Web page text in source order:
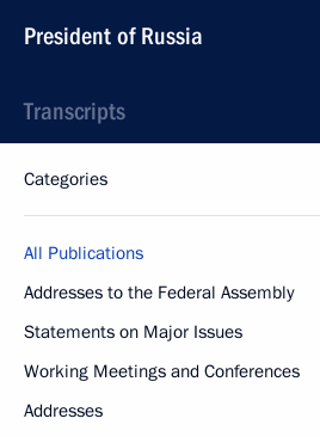
President of Russia
Transcripts
Categories
All Publications
Addresses to the Federal Assembly
Statements on Major Issues
Working Meetings and Conferences
Addresses